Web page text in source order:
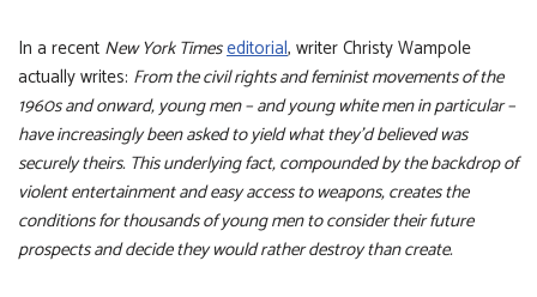
In a recent New York Timeseditorial, writer Christy Wampole
actually writes: From the civil rights and feminist movements of the
1960s and onward, young men – and young white men in particular –
have increasingly been asked to yield what they’d believed was
securely theirs. This underlying fact, compounded by the backdrop of
violent entertainment and easy access to weapons, creates the
conditions for thousands of young men to consider their future
prospects and decide they would rather destroy than create.